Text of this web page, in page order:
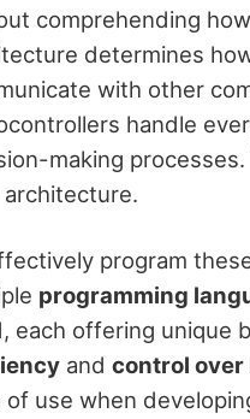
comprehending
determines
with other
handle
making
program
programming
each offering unique
and control
of use when